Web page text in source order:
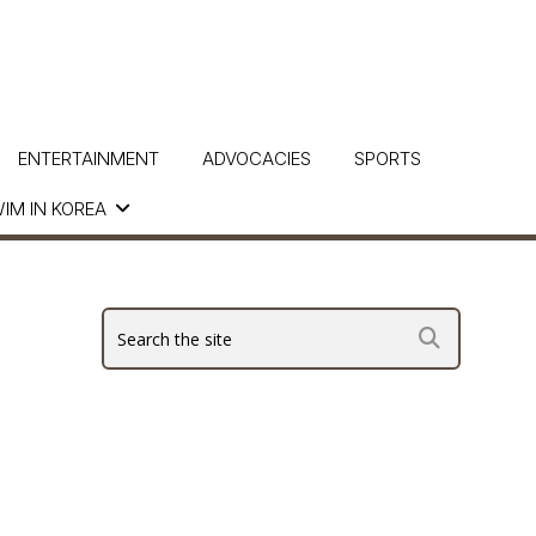
IN KOREA
ENTERTAINMENT ADVOCACIES SPORTS